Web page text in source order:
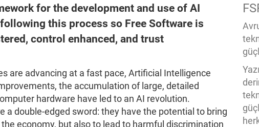
for the development and use of AI
this process so Free Software is
control enhanced, and trust
are advancing at a fast pace, Artificial Intelligence
the accumulation of large, detailed
hardware have led to an AI revolution.
a double-edged sword: they have the potential to bring
economy, but also to lead to harmful discrimination